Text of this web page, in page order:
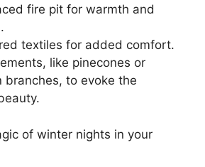
fire pit for warmth and
textiles for added comfort.
like pinecones or
branches, to evoke the
of winter nights in your